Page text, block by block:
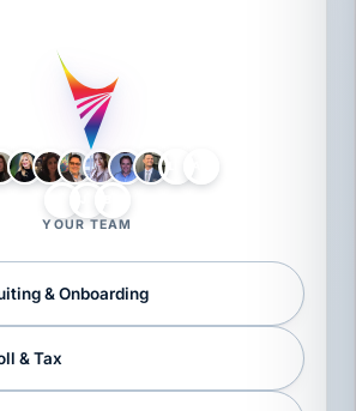
YOUR TEAM
& Onboarding
& Tax